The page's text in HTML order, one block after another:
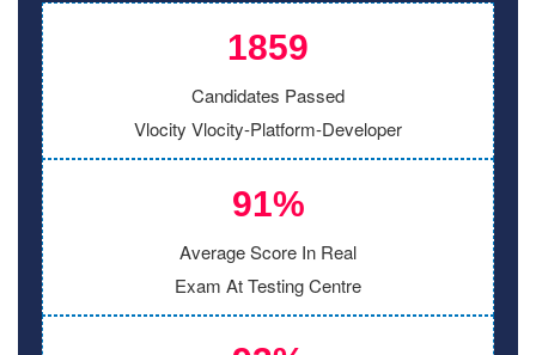
1859
Candidates Passed
Vlocity Vlocity-Platform-Developer
91%
Average Score In Real
Exam At Testing Centre